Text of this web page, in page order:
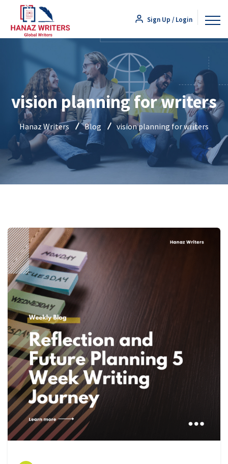
Sign Up / Login
vision planning for writers
Hanaz Writers Blog vision planning for writers